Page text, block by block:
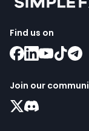
Find us on
Join our